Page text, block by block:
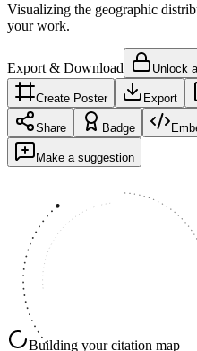
Visualizing the geographic
your work.
Export & Download Unlock
Create Poster Export
Share Badge
Make a suggestion
Building your citation map